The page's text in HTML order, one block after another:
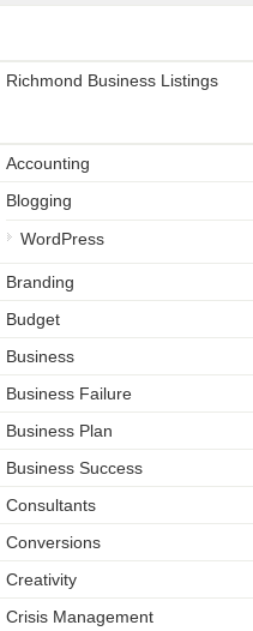
Richmond Business Listings
Accounting
Blogging
WordPress
Branding
Budget
Business
Business Failure
Business Plan
Business Success
Consultants
Conversions
Creativity
Crisis Management